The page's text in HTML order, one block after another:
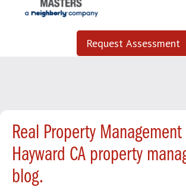
Request Assessment
Real Property
Hayward CA property
blog.